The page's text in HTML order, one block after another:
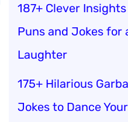
187+ Clever
Puns and Jokes for
Laughter
175+ Hilarious
Jokes to Dance